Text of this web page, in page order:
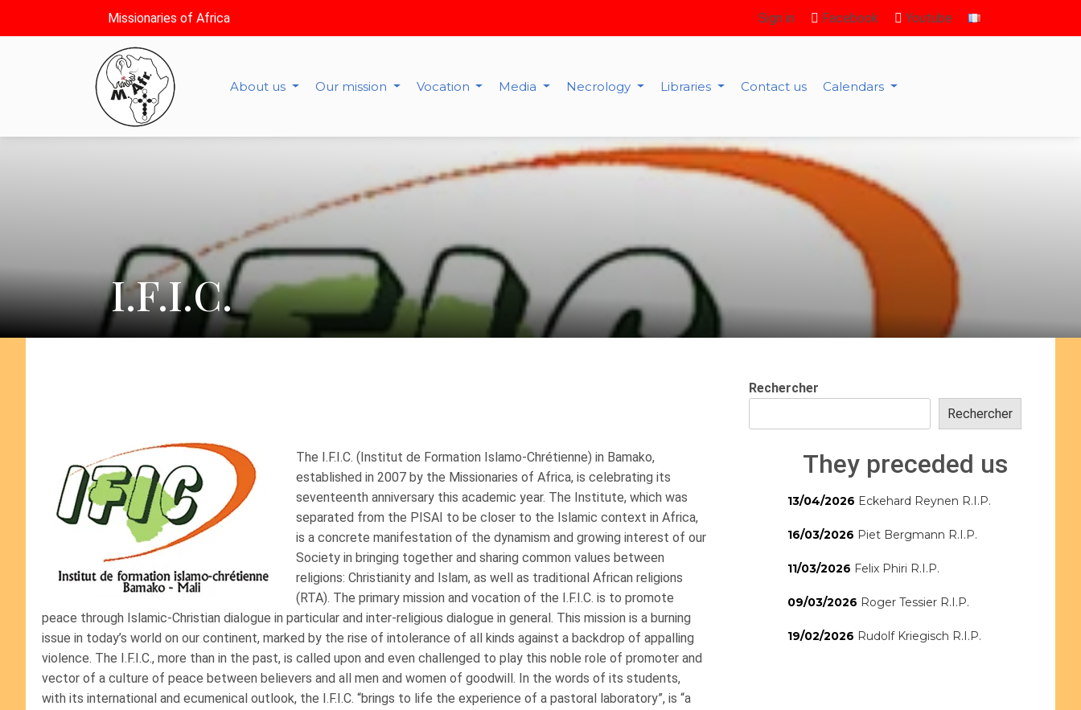
Missionaries of Africa Sign in Facebook Youtube
About us Our mission Vocation Media Necrology Libraries Contact us Calendars
I.F.I.C.
The I.F.I.C. (Institut de Formation Islamo-Chrétienne) in Bamako,
established in 2007 by the Missionaries of Africa, is celebrating its
seventeenth anniversary this academic year. The Institute, which was
separated from the PISAI to be closer to the Islamic context in Africa,
is a concrete manifestation of the dynamism and growing interest of our
Society in bringing together and sharing common values between
religions: Christianity and Islam, as well as traditional African religions
(RTA). The primary mission and vocation of the I.F.I.C. is to promote
peace through Islamic-Christian dialogue in particular and inter-religious dialogue in general. This mission is a burning
issue in today’s world on our continent, marked by the rise of intolerance of all kinds against a backdrop of appalling
violence. The I.F.I.C., more than in the past, is called upon and even challenged to play this noble role of promoter and
vector of a culture of peace between believers and all men and women of goodwill. In the words of its students,
with its international and ecumenical outlook, the I.F.I.C. “brings to life the experience of a pastoral laboratory”, is “a
Rechercher
Rechercher
They preceded us
13/04/2026 Eckehard Reynen R.I.P.
16/03/2026 Piet Bergmann R.I.P.
11/03/2026 Felix Phiri R.I.P.
09/03/2026 Roger Tessier R.I.P.
19/02/2026 Rudolf Kriegisch R.I.P.